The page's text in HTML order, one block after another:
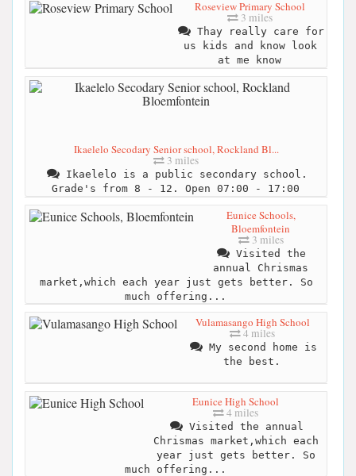
Roseview Primary School
3 miles
Thay really care for
us kids and know look
at me know
Ikaelelo Secodary Senior school, Rockland Bl...
3 miles
Ikaelelo is a public secondary school.
Grade's from 8 - 12. Open 07:00 - 17:00
Eunice Schools,
Bloemfontein
3 miles
Visited the
annual Chrismas
market,which each year just gets better. So
much offering...
Vulamasango High School
4 miles
My second home is
the best.
Eunice High School
4 miles
Visited the annual
Chrismas market,which each
year just gets better. So
much offering...